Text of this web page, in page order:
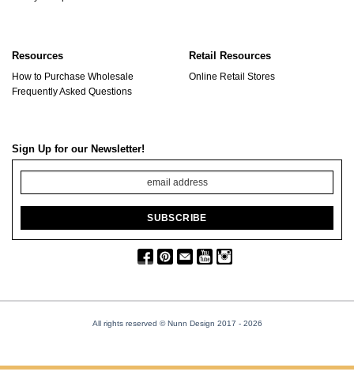
Resources
How to Purchase Wholesale
Frequently Asked Questions
Retail Resources
Online Retail Stores
Sign Up for our Newsletter!
All rights reserved © Nunn Design 2017 - 2026